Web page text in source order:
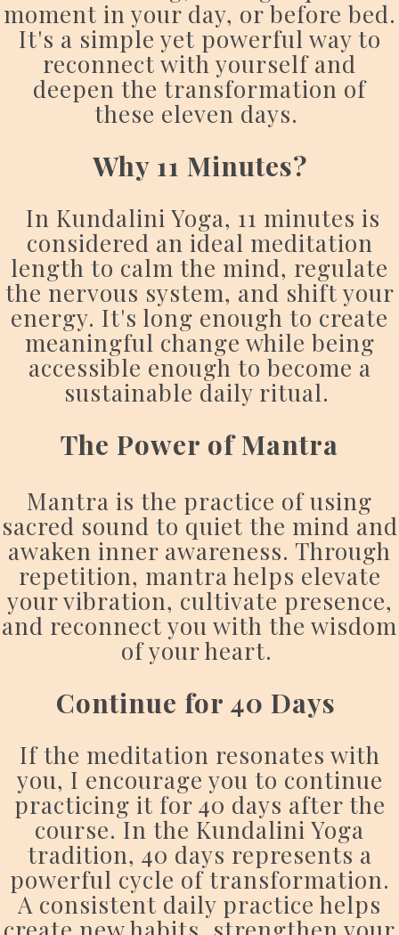
moment in your day, or before bed.
It's a simple yet powerful way to
reconnect with yourself and
deepen the transformation of
these eleven days.
Why 11 Minutes?
In Kundalini Yoga, 11 minutes is
considered an ideal meditation
length to calm the mind, regulate
the nervous system, and shift your
energy. It's long enough to create
meaningful change while being
accessible enough to become a
sustainable daily ritual.
The Power of Mantra
Mantra is the practice of using
sacred sound to quiet the mind and
awaken inner awareness. Through
repetition, mantra helps elevate
your vibration, cultivate presence,
and reconnect you with the wisdom
of your heart.
Continue for 40 Days
If the meditation resonates with
you, I encourage you to continue
practicing it for 40 days after the
course. In the Kundalini Yoga
tradition, 40 days represents a
powerful cycle of transformation.
A consistent daily practice helps